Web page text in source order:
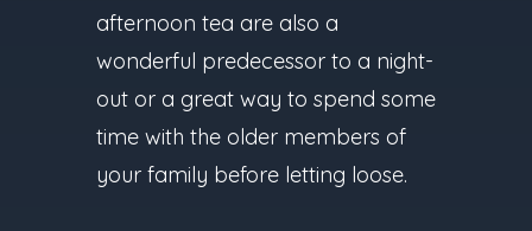
afternoon tea are also a
wonderful predecessor to a night-
out or a great way to spend some
time with the older members of
your family before letting loose.